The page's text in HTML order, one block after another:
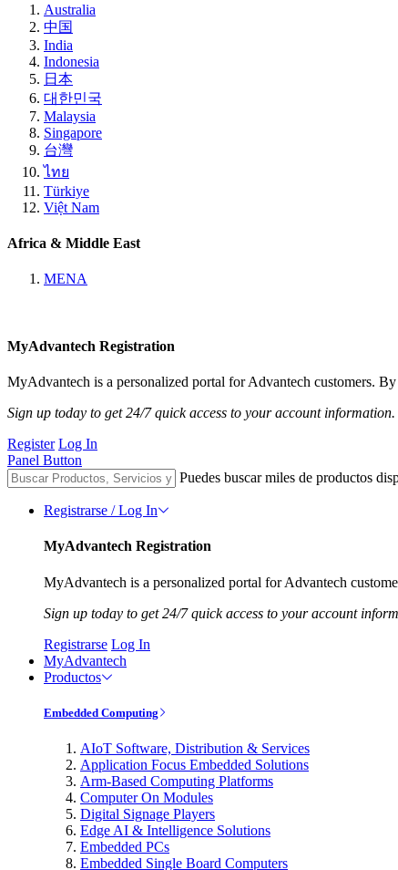
Australia
中国
India
Indonesia
日本
대한민국
Malaysia
Singapore
台灣
ไทย
Türkiye
Việt Nam
Africa & Middle East
MENA
MyAdvantech Registration
MyAdvantech is a personalized portal for Advantech customers.
Sign up today to get 24/7 quick access to your account information.
Register Log In
Panel Button
Puedes buscar miles de productos
Registrarse / Log In
MyAdvantech Registration
MyAdvantech is a personalized portal for Advantech
Sign up today to get 24/7 quick access to your account
Registrarse Log In
MyAdvantech
Productos
Embedded Computing
AIoT Software, Distribution & Services
Application Focus Embedded Solutions
Arm-Based Computing Platforms
Computer On Modules
Digital Signage Players
Edge AI & Intelligence Solutions
Embedded PCs
Embedded Single Board Computers